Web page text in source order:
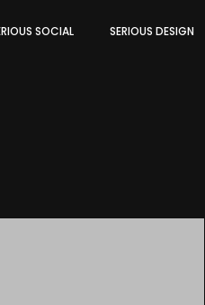
SOCIAL SERIOUS DESIGN